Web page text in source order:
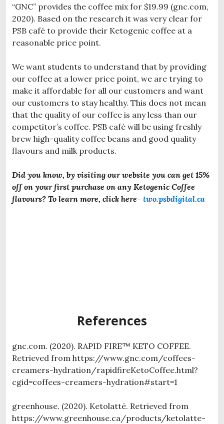
“GNC” provides the coffee mix for $19.99 (gnc.com,
2020). Based on the research it was very clear for
PSB café to provide their Ketogenic coffee at a
reasonable price point.
We want students to understand that by providing
our coffee at a lower price point, we are trying to
make it affordable for all our customers and want
our customers to stay healthy. This does not mean
that the quality of our coffee is any less than our
competitor’s coffee. PSB café will be using freshly
brew high-quality coffee beans and good quality
flavours and milk products.
Did you know, by visiting our website you can get 15%
offon your first purchase on any Ketogenic Coffee
flavours? To learn more, click here- two.psbdigital.ca
References
gnc.com. (2020). RAPID FIRE™ KETO COFFEE.
Retrieved from https://www.gnc.com/coffees-
creamers-hydration/rapidfireKetoCoffee.html?
cgid=coffees-creamers-hydration#start=1
greenhouse. (2020). Ketolatté. Retrieved from
https://www.greenhouse.ca/products/ketolatte-